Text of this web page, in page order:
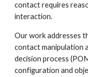
contact requires
interaction.
Our work addresses
contact manipulation
decision process
configuration and